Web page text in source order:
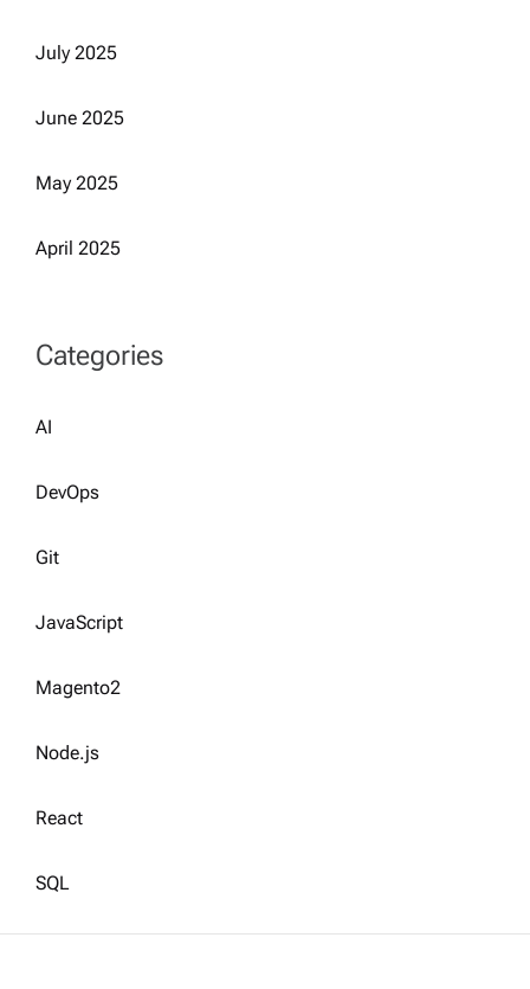
July 2025
June 2025
May 2025
April 2025
Categories
AI
DevOps
Git
JavaScript
Magento2
Node.js
React
SQL